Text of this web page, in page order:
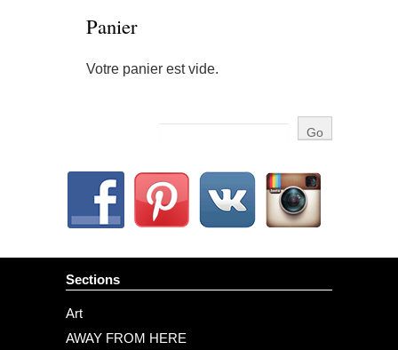
Panier
Votre panier est vide.
Sections
Art
AWAY FROM HERE